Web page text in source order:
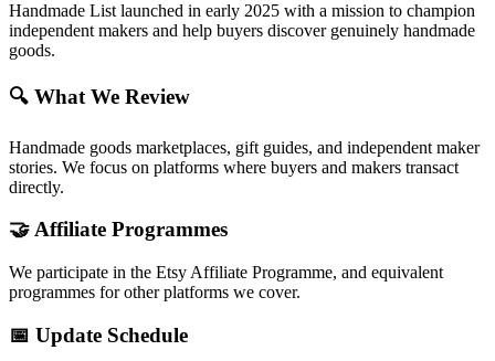
Handmade List launched in early 2025 with a mission to champion
independent makers and help buyers discover genuinely handmade
goods.
🔍 What We Review
Handmade goods marketplaces, gift guides, and independent maker
stories. We focus on platforms where buyers and makers transact
directly.
🤝 Affiliate Programmes
We participate in the Etsy Affiliate Programme, and equivalent
programmes for other platforms we cover.
📅 Update Schedule